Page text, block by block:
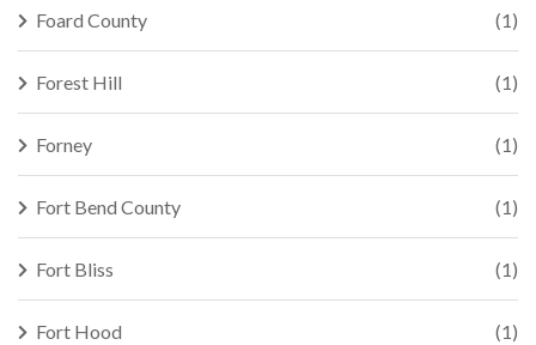
Foard County (1)
Forest Hill (1)
Forney (1)
Fort Bend County (1)
Fort Bliss (1)
Fort Hood (1)